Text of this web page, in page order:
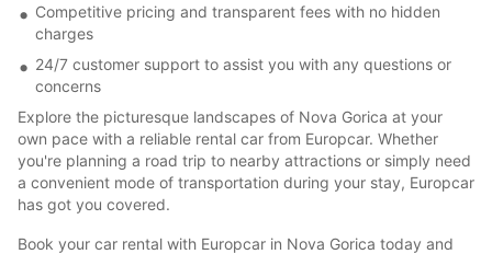
Competitive pricing and transparent fees with no hidden
charges
24/7 customer support to assist you with any questions or
concerns
Explore the picturesque landscapes of Nova Gorica at your
own pace with a reliable rental car from Europcar. Whether
you're planning a road trip to nearby attractions or simply need
a convenient mode of transportation during your stay, Europcar
has got you covered.
Book your car rental with Europcar in Nova Gorica today and